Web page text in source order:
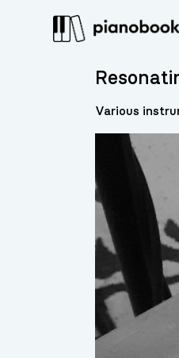
Various